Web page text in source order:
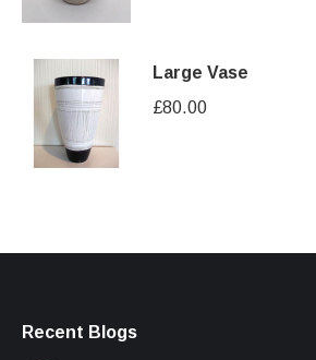
Large Vase
£80.00
Recent Blogs